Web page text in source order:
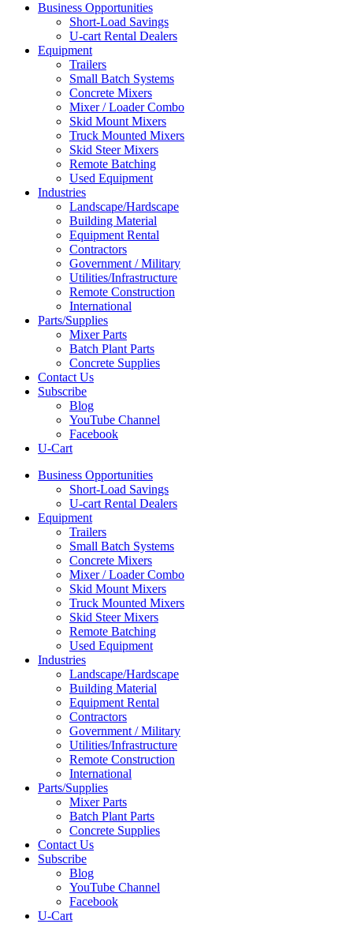
Business Opportunities
Short-Load Savings
U-cart Rental Dealers
Equipment
Trailers
Small Batch Systems
Concrete Mixers
Mixer / Loader Combo
Skid Mount Mixers
Truck Mounted Mixers
Skid Steer Mixers
Remote Batching
Used Equipment
Industries
Landscape/Hardscape
Building Material
Equipment Rental
Contractors
Government / Military
Utilities/Infrastructure
Remote Construction
International
Parts/Supplies
Mixer Parts
Batch Plant Parts
Concrete Supplies
Contact Us
Subscribe
Blog
YouTube Channel
Facebook
U-Cart
Business Opportunities
Short-Load Savings
U-cart Rental Dealers
Equipment
Trailers
Small Batch Systems
Concrete Mixers
Mixer / Loader Combo
Skid Mount Mixers
Truck Mounted Mixers
Skid Steer Mixers
Remote Batching
Used Equipment
Industries
Landscape/Hardscape
Building Material
Equipment Rental
Contractors
Government / Military
Utilities/Infrastructure
Remote Construction
International
Parts/Supplies
Mixer Parts
Batch Plant Parts
Concrete Supplies
Contact Us
Subscribe
Blog
YouTube Channel
Facebook
U-Cart